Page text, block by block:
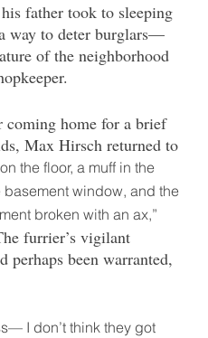
father took to sleeping
way to deter burglars—
of the neighborhood
coming home for a brief
Max Hirsch returned to
the floor, a muff in the
window, and the
broken with an ax,”
furrier’s vigilant
perhaps been warranted,
I don’t think they got